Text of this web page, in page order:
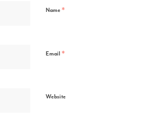
Name *
Email *
Website